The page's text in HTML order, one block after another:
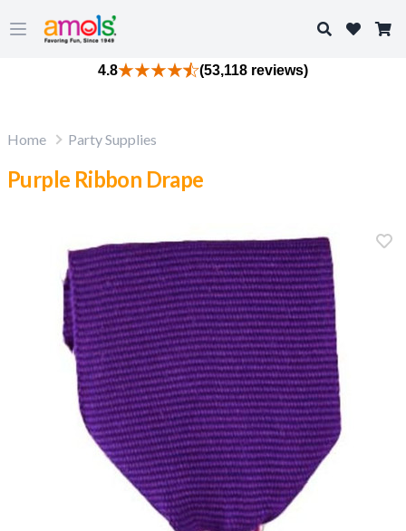
Open main menu
Search
4.8 (53,118 reviews)
Home Party Supplies
Purple Ribbon Drape